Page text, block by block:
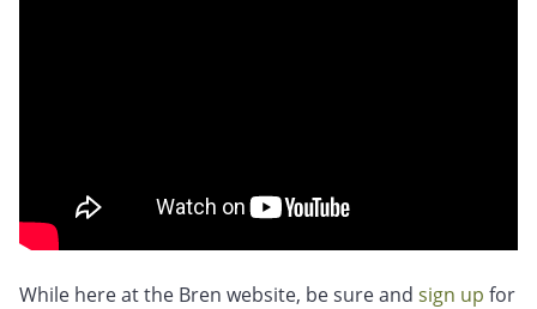
While here at the Bren website, be sure and sign up for